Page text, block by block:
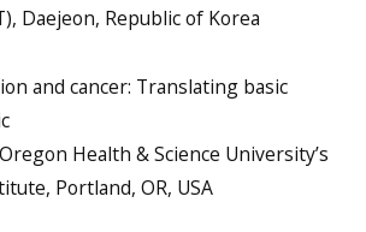
Daejeon, Republic of Korea
and cancer: Translating basic
Health & Science University’s
Portland, OR, USA